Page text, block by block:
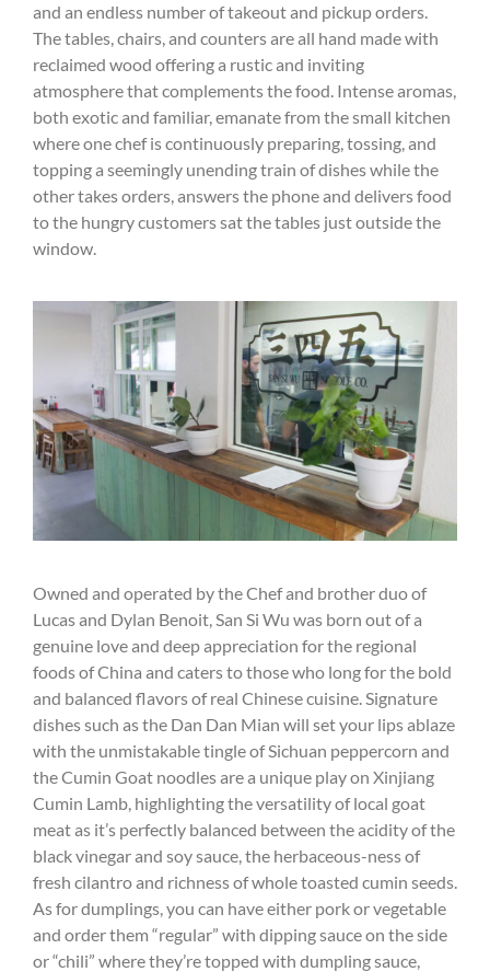
and an endless number of takeout and pickup orders.
The tables, chairs, and counters are all hand made with
reclaimed wood offering a rustic and inviting
atmosphere that complements the food. Intense aromas,
both exotic and familiar, emanate from the small kitchen
where one chef is continuously preparing, tossing, and
topping a seemingly unending train of dishes while the
other takes orders, answers the phone and delivers food
to the hungry customers sat the tables just outside the
window.
Owned and operated by the Chef and brother duo of
Lucas and Dylan Benoit, San Si Wu was born out of a
genuine love and deep appreciation for the regional
foods of China and caters to those who long for the bold
and balanced flavors of real Chinese cuisine. Signature
dishes such as the Dan Dan Mian will set your lips ablaze
with the unmistakable tingle of Sichuan peppercorn and
the Cumin Goat noodles are a unique play on Xinjiang
Cumin Lamb, highlighting the versatility of local goat
meat as it’s perfectly balanced between the acidity of the
black vinegar and soy sauce, the herbaceous-ness of
fresh cilantro and richness of whole toasted cumin seeds.
As for dumplings, you can have either pork or vegetable
and order them “regular” with dipping sauce on the side
or “chili” where they’re topped with dumpling sauce,